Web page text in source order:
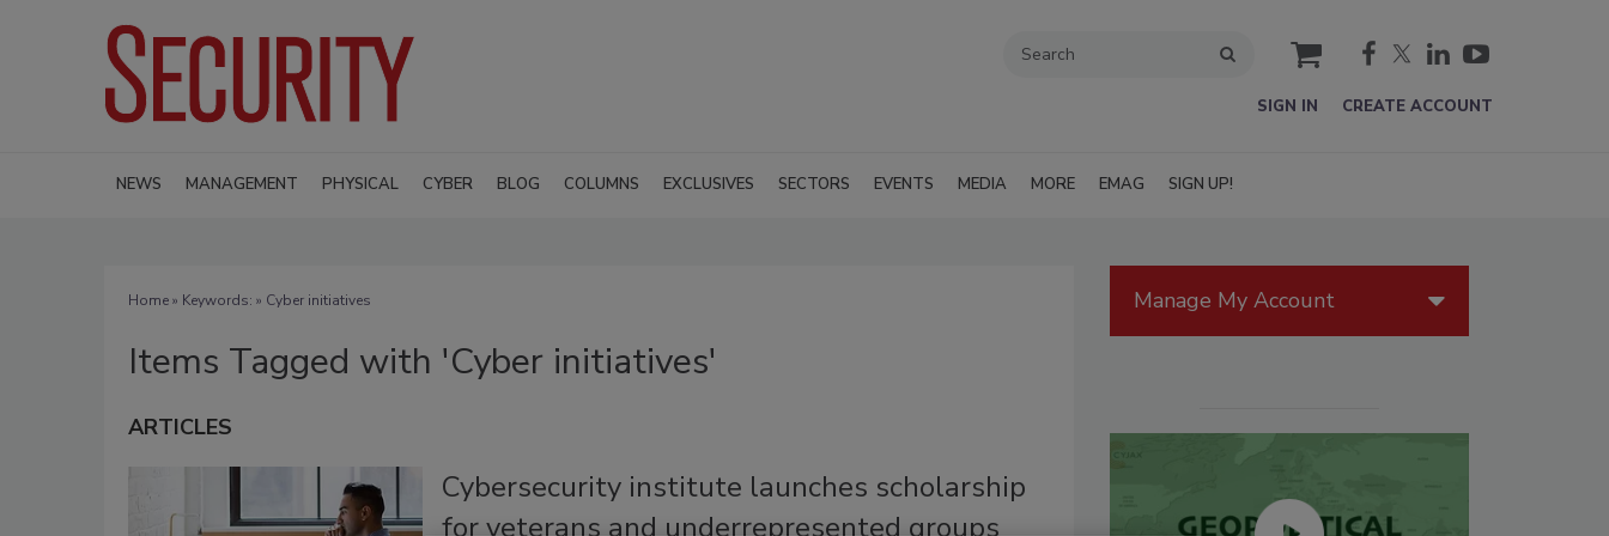
cart
SIGN IN CREATE ACCOUNT
NEWS MANAGEMENT PHYSICAL CYBER BLOG COLUMNS EXCLUSIVES SECTORS EVENTS MEDIA MORE EMAG SIGN UP!
Home» Keywords: » Cyber initiatives
Items Tagged with 'Cyber initiatives'
ARTICLES
Cybersecurity institute launches scholarship
for veterans and underrepresented groups
Manage My Account